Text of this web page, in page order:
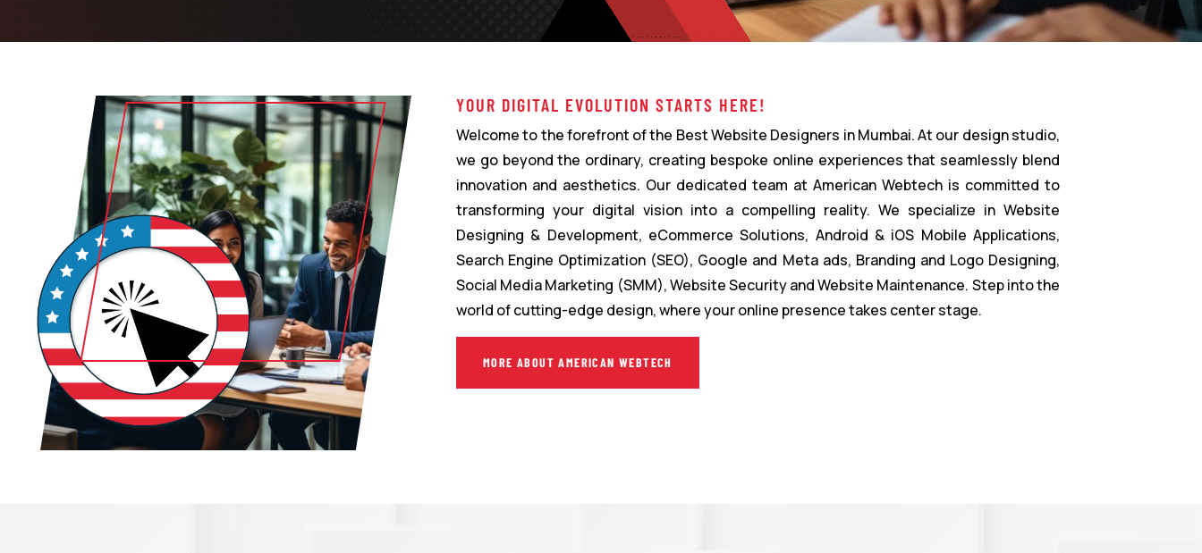
YOUR DIGITAL EVOLUTION STARTS HERE!
Welcome to the forefront of the Best Website Designers in Mumbai. At our design studio,
we go beyond the ordinary, creating bespoke online experiences that seamlessly blend
innovation and aesthetics. Our dedicated team at American Webtech is committed to
transforming your digital vision into a compelling reality. We specialize in Website
Designing & Development, eCommerce Solutions, Android & iOS Mobile Applications,
Search Engine Optimization (SEO), Google and Meta ads, Branding and Logo Designing,
Social Media Marketing (SMM), Website Security and Website Maintenance. Step into the
world of cutting-edge design, where your online presence takes center stage.
MORE ABOUT AMERICAN WEBTECH